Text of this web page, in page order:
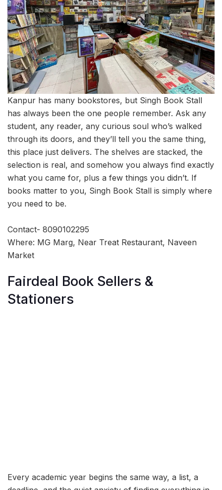
Kanpur has many bookstores, but Singh Book Stall
has always been the one people remember. Ask any
student, any reader, any curious soul who’s walked
through its doors, and they’ll tell you the same thing,
this place just delivers. The shelves are stacked, the
selection is real, and somehow you always find exactly
what you came for, plus a few things you didn’t. If
books matter to you, Singh Book Stall is simply where
you need to be.
Contact- 8090102295
Where: MG Marg, Near Treat Restaurant, Naveen
Market
Fairdeal Book Sellers &
Stationers
Every academic year begins the same way, a list, a